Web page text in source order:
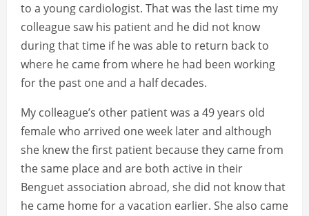
to a young cardiologist. That was the last time my
colleague saw his patient and he did not know
during that time if he was able to return back to
where he came from where he had been working
for the past one and a half decades.
My colleague’s other patient was a 49 years old
female who arrived one week later and although
she knew the first patient because they came from
the same place and are both active in their
Benguet association abroad, she did not know that
he came home for a vacation earlier. She also came